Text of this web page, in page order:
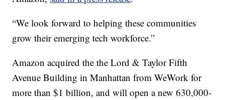
“We look forward to helping these communities
grow their emerging tech workforce.”
Amazon acquired the the Lord & Taylor Fifth
Avenue Building in Manhattan from WeWork for
more than $1 billion, and will open a new 630,000-